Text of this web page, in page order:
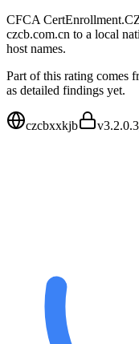
CFCA
czcb.com.cn to a local
host names.
Part of this rating comes
as detailed findings yet.
czcbxxkjb v3.2.0.3